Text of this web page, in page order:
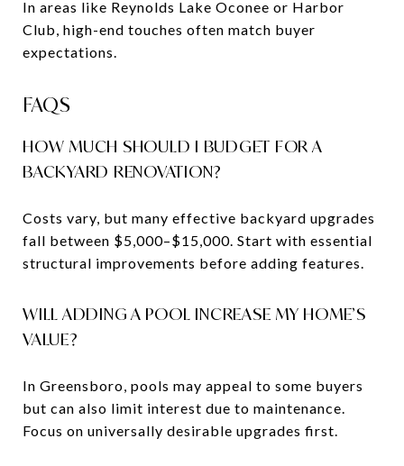
In areas like Reynolds Lake Oconee or Harbor
Club, high-end touches often match buyer
expectations.
FAQS
HOW MUCH SHOULD I BUDGET FOR A
BACKYARD RENOVATION?
Costs vary, but many effective backyard upgrades
fall between $5,000–$15,000. Start with essential
structural improvements before adding features.
WILL ADDING A POOL INCREASE MY HOME’S
VALUE?
In Greensboro, pools may appeal to some buyers
but can also limit interest due to maintenance.
Focus on universally desirable upgrades first.